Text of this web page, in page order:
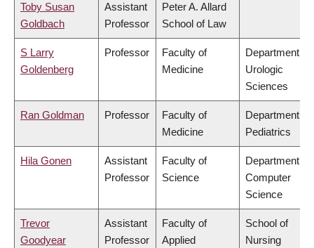
Toby Susan
Goldbach
Assistant
Professor
Peter A. Allard
School of Law
S Larry
Goldenberg
Professor
Faculty of
Medicine
Department of
Urologic
Sciences
Ran Goldman Professor
Faculty of
Medicine
Department of
Pediatrics
Hila Gonen
Assistant
Professor
Faculty of
Science
Department of
Computer
Science
Trevor
Goodyear
Assistant
Professor
Faculty of
Applied
School of
Nursing